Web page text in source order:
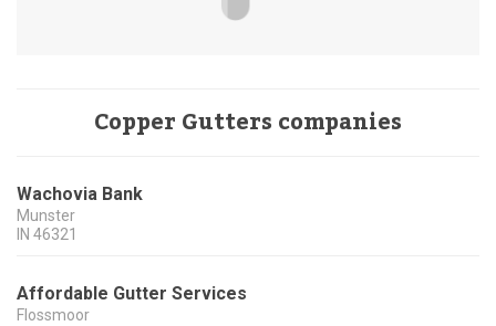
Copper Gutters companies
Wachovia Bank
Munster
IN 46321
Affordable Gutter Services
Flossmoor